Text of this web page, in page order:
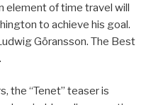
element of time travel will
to achieve his goal.
Göransson. The Best
the “Tenet” teaser is